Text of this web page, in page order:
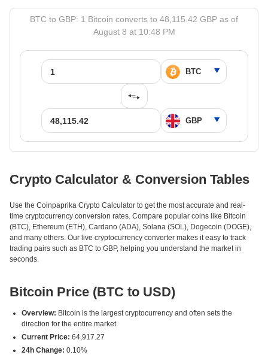
BTC to GBP: 1 Bitcoin converts to 48,115.42 GBP as of
August 8 at 10:48 PM
Crypto Calculator & Conversion Tables
Use the Coinpaprika Crypto Calculator to get the most accurate and real-
time cryptocurrency conversion rates. Compare popular coins like Bitcoin
(BTC), Ethereum (ETH), Cardano (ADA), Solana (SOL), Dogecoin (DOGE),
and many others. Our live cryptocurrency converter makes it easy to track
trading pairs such as BTC to GBP, helping you understand the market in
seconds.
Bitcoin Price (BTC to USD)
Overview: Bitcoin is the largest cryptocurrency and often sets the
direction for the entire market.
Current Price: 64,917.27
24h Change: 0.10%